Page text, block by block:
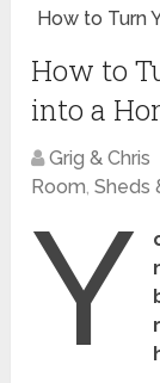
How to Turn
How to
into a
Grig & Chris
Room,Sheds
Y